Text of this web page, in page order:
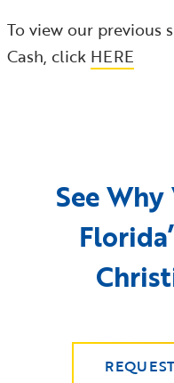
To view our previous
Cash, click HERE
See Why